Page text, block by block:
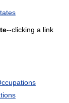
--clicking a link